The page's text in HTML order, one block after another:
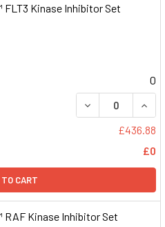
Kinase Inhibitor Set
0
DECREASE
£436.88
£0
CART
RAF Kinase Inhibitor Set